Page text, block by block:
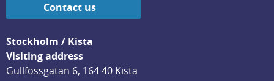
Contact us
Stockholm / Kista
Visiting address
Gullfossgatan 6, 164 40 Kista